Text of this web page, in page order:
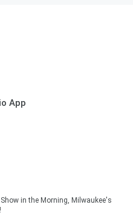
App
in the Morning, Milwaukee's